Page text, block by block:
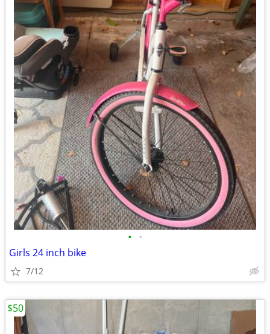
• •
Girls 24 inch bike
7/12
$50